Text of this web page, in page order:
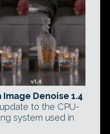
Denoise 1.4
to the CPU-
system used in